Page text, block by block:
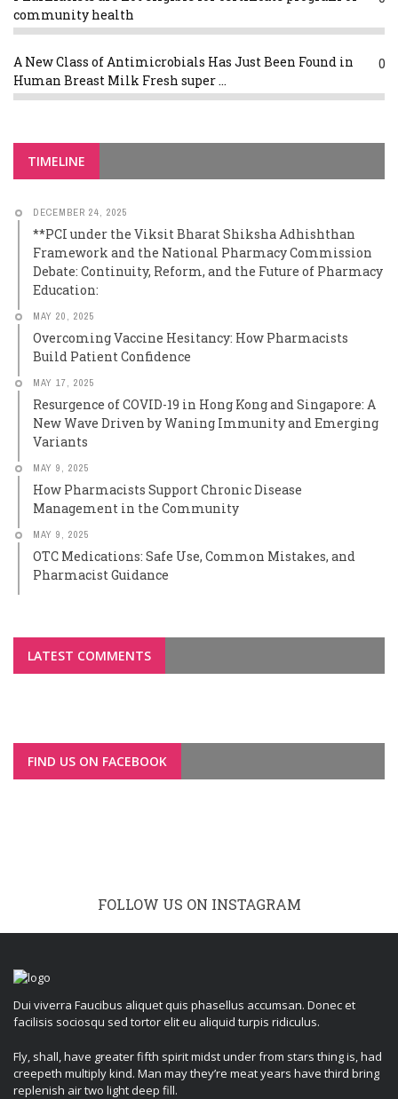
community health
A New Class of Antimicrobials Has Just Been Found in
Human Breast Milk Fresh super ...
0
TIMELINE
DECEMBER 24, 2025
**PCI under the Viksit Bharat Shiksha Adhishthan
Framework and the National Pharmacy Commission
Debate: Continuity, Reform, and the Future of Pharmacy
Education:
MAY 20, 2025
Overcoming Vaccine Hesitancy: How Pharmacists
Build Patient Confidence
MAY 17, 2025
Resurgence of COVID-19 in Hong Kong and Singapore: A
New Wave Driven by Waning Immunity and Emerging
Variants
MAY 9, 2025
How Pharmacists Support Chronic Disease
Management in the Community
MAY 9, 2025
OTC Medications: Safe Use, Common Mistakes, and
Pharmacist Guidance
LATEST COMMENTS
FIND US ON FACEBOOK
FOLLOW US ON INSTAGRAM
Dui viverra Faucibus aliquet quis phasellus accumsan. Donec et
facilisis sociosqu sed tortor elit eu aliquid turpis ridiculus.
Fly, shall, have greater fifth spirit midst under from stars thing is, had
creepeth multiply kind. Man may they’re meat years have third bring
replenish air two light deep fill.